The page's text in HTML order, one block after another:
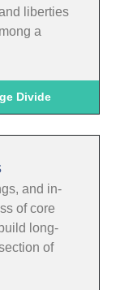
liberties
a
Divide
and in-
of core
long-
of